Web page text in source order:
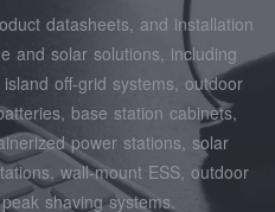
datasheets, and installation
and solar solutions, including
off‑grid systems, outdoor
base station cabinets,
power stations, solar
wall‑mount ESS, outdoor
shaving systems.